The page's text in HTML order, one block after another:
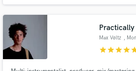
pro tools as well and I am tier 3 certified in it.
Max Vøltz ,
starstarstarstar